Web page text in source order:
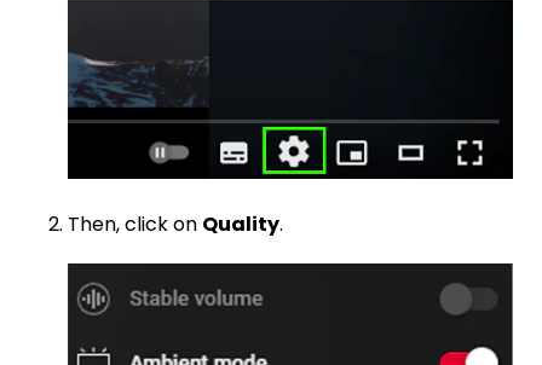
Then, click on Quality.